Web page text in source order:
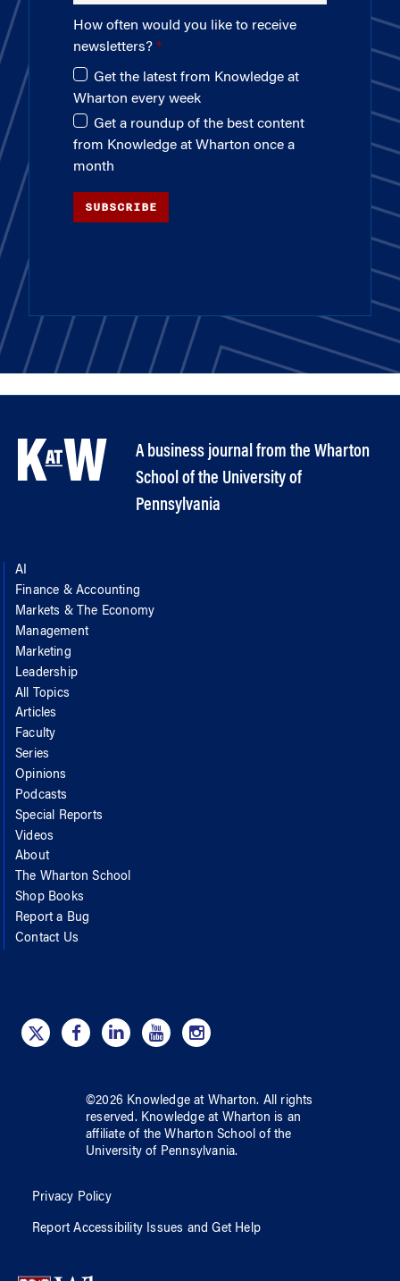
How often would you like to receive
newsletters?
Get the latest from Knowledge at
Wharton every week
Get a roundup of the best content
from Knowledge at Wharton once a
month
SUBSCRIBE
A business journal from the Wharton
School of the University of
Pennsylvania
AI
Finance & Accounting
Markets & The Economy
Management
Marketing
Leadership
All Topics
Articles
Faculty
Series
Opinions
Podcasts
Special Reports
Videos
About
The Wharton School
Shop Books
Report a Bug
Contact Us
©2026 Knowledge at Wharton. All rights
reserved. Knowledge at Wharton is an
affiliate of the Wharton School ofthe
University of Pennsylvania.
Privacy Policy
Report Accessibility Issues and Get Help